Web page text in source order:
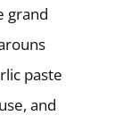
grand
paste
and